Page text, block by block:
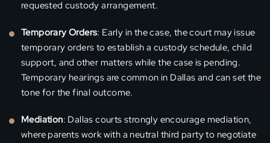
requested custody arrangement.
Temporary Orders: Early in the case, the court may issue
temporary orders to establish a custody schedule, child
support, and other matters while the case is pending.
Temporary hearings are common in Dallas and can set the
tone for the final outcome.
Mediation: Dallas courts strongly encourage mediation,
where parents work with a neutral third party to negotiate